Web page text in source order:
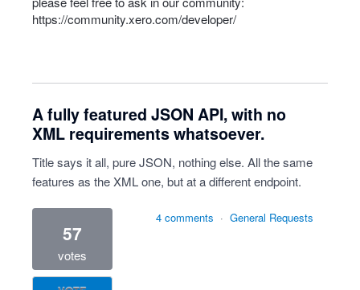
https://community.xero.com/developer/
A fully featured JSON API, with no
XML requirements whatsoever.
Title says it all, pure JSON, nothing else. All the same
features as the XML one, but at a different endpoint.
57
votes
4 comments · General Requests